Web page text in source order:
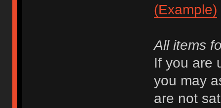
(Example)
All items
If you are
you may
are not